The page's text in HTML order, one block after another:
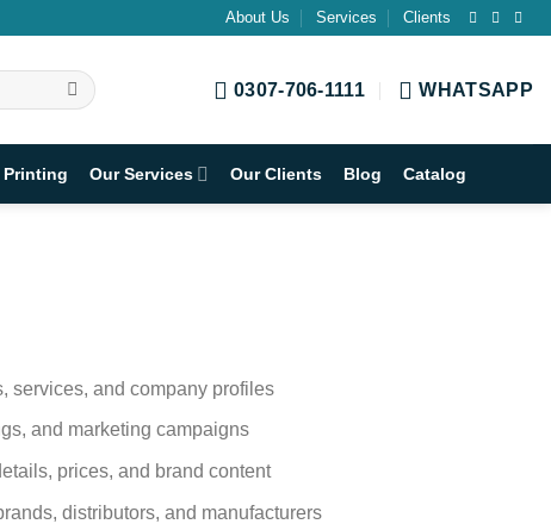
About Us Services Clients
0307-706-1111 WHATSAPP
Our Services Our Clients Blog Catalog
services, and company profiles
and marketing campaigns
prices, and brand content
distributors, and manufacturers